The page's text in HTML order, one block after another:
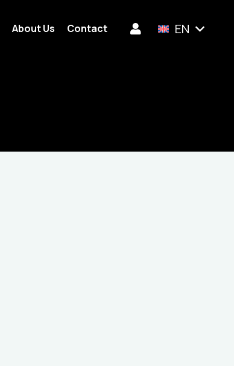
About Us Contact EN